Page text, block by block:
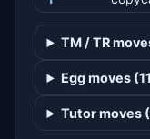
1
1 charm
1
TM / TR
Egg moves
Tutor moves